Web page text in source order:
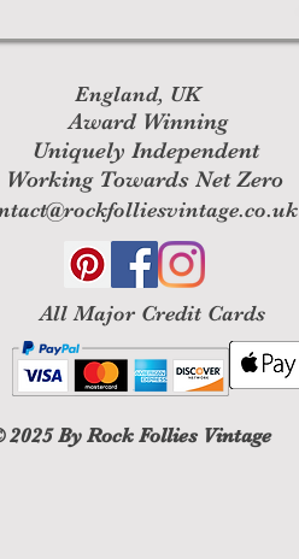
England, UK
Award Winning
Uniquely Independent
Working Towards Net Zero
All Major Credit Cards
2025By Rock Follies Vintage